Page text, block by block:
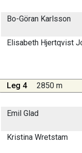
Bo-Göran Karlsson
Elisabeth Hjertqvist
Leg 4 2850 m
Emil Glad
Kristina Wretstam